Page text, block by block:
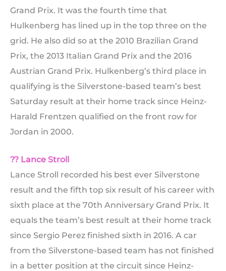
Grand Prix. It was the fourth time that
Hulkenberg has lined up in the top three on the
grid. He also did so at the 2010 Brazilian Grand
Prix, the 2013 Italian Grand Prix and the 2016
Austrian Grand Prix. Hulkenberg’s third place in
qualifying is the Silverstone-based team’s best
Saturday result at their home track since Heinz-
Harald Frentzen qualified on the front row for
Jordan in 2000.
?? Lance Stroll
Lance Stroll recorded his best ever Silverstone
result and the fifth top six result of his career with
sixth place at the 70th Anniversary Grand Prix. It
equals the team’s best result at their home track
since Sergio Perez finished sixth in 2016. A car
from the Silverstone-based team has not finished
in a better position at the circuit since Heinz-